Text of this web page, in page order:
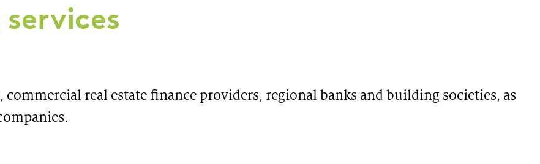
real estate finance providers, regional banks and building societies, as